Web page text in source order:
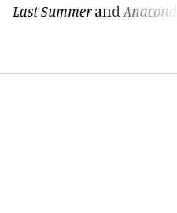
Last Summerand Anaconda